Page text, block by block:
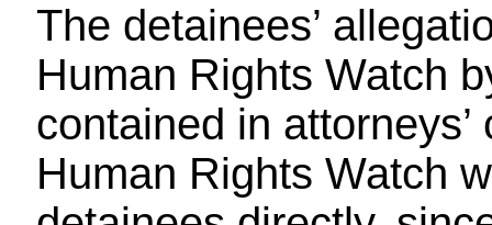
The detainees’
Human Rights Watch
contained in
Human Rights Watch